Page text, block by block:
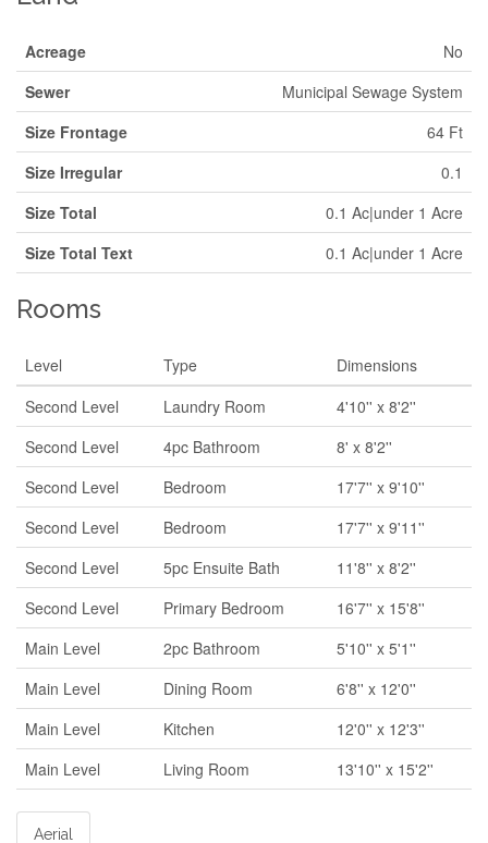
Acreage
No
Sewer
Municipal Sewage System
Size Frontage
64 Ft
Size Irregular
0.1
Size Total
0.1 Ac|under 1 Acre
Size Total Text
0.1 Ac|under 1 Acre
Rooms
Level Type
Dimensions
Second Level
Laundry Room
4'10'' x 8'2''
Second Level
4pc Bathroom
8' x 8'2''
Second Level
Bedroom
17'7'' x 9'10''
Second Level
Bedroom
17'7'' x 9'11''
Second Level
5pc Ensuite Bath
11'8'' x 8'2''
Second Level
Primary Bedroom
16'7'' x 15'8''
Main Level
2pc Bathroom
5'10'' x 5'1''
Main Level
Dining Room
6'8'' x 12'0''
Main Level
Kitchen
12'0'' x 12'3''
Main Level
Living Room 13'10'' x 15'2''
Aerial